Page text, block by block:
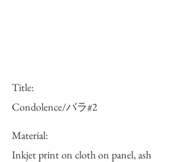
Title:
Condolence/バラ#2
Material:
Inkjet print on cloth on panel, ash